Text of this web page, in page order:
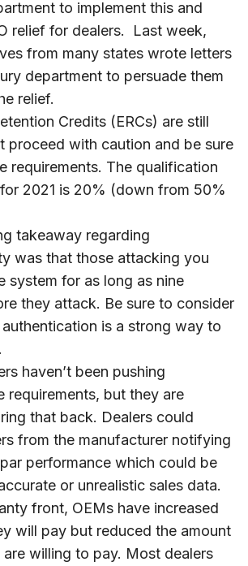
to implement this and
relief for dealers. Last week,
from many states wrote letters
department to persuade them
relief.
Credits (ERCs) are still
proceed with caution and be sure
requirements. The qualification
2021 is 20% (down from 50%
takeaway regarding
was that those attacking you
system for as long as nine
they attack. Be sure to consider
is a strong way to
haven’t been pushing
requirements, but they are
that back. Dealers could
from the manufacturer notifying
performance which could be
or unrealistic sales data.
front, OEMs have increased
will pay but reduced the amount
willing to pay. Most dealers